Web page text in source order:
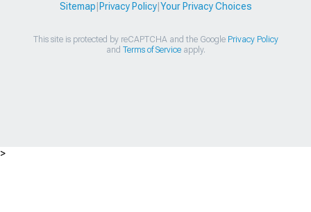
Sitemap Privacy Policy| Your Privacy Choices
This site is protected by reCAPTCHA and the Google Privacy Policy
and Terms of Serviceapply.
>